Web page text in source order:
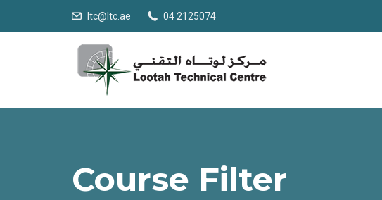
ltc@ltc.ae 04 2125074
Course Filter